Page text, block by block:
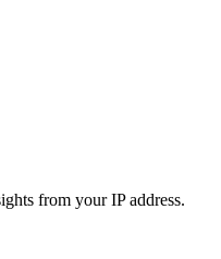
from your IP address.